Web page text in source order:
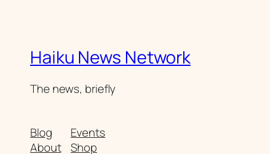
Haiku News Network
The news, briefly
Blog
About
Events
Shop